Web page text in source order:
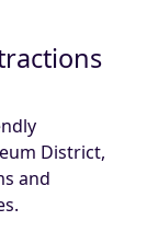
District,
and